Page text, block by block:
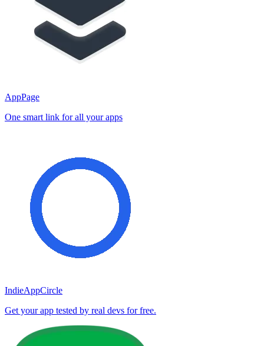
AppPage
One smart link for all your apps
IndieAppCircle
Get your app tested by real devs for free.